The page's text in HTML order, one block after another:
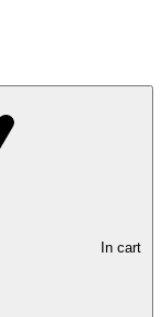
In cart